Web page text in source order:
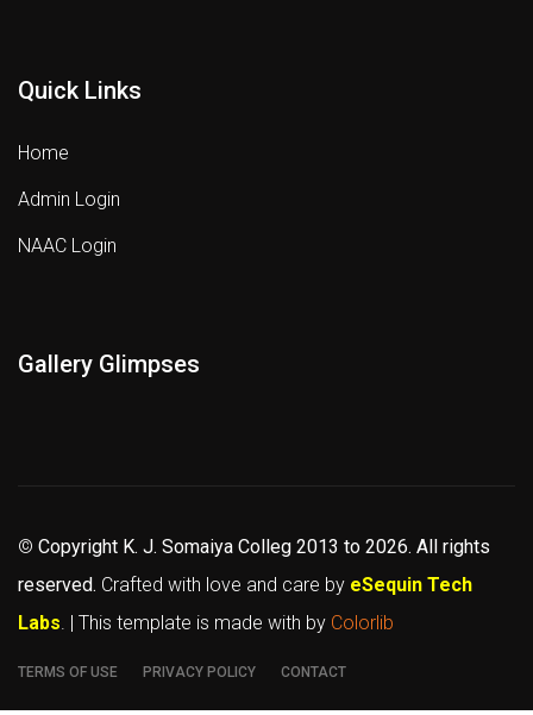
Quick Links
Home
Admin Login
NAAC Login
Gallery Glimpses
© Copyright K. J. Somaiya Colleg 2013 to 2026. All rights
reserved. Crafted with love and care by eSequin Tech
Labs. | This template is made with by Colorlib
TERMS OF USE PRIVACY POLICY CONTACT